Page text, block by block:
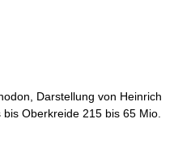
Darstellung von Heinrich
Oberkreide 215 bis 65 Mio.